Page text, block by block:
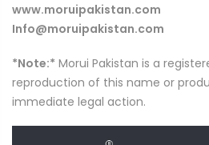
www.moruipakistan.com
Info@moruipakistan.com
*Note:* Morui Pakistan is a
reproduction of this name or
immediate legal action.